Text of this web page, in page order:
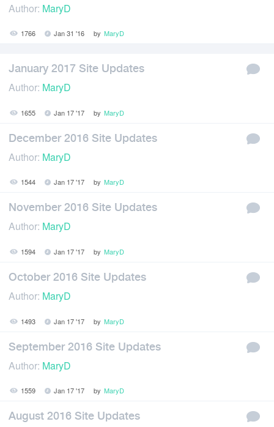
Author: MaryD
1766 Jan 31 '16 by MaryD
January 2017 Site Updates
Author: MaryD
1655 Jan 17 '17 by MaryD
December 2016 Site Updates
Author: MaryD
1544 Jan 17 '17 by MaryD
November 2016 Site Updates
Author: MaryD
1594 Jan 17 '17 by MaryD
October 2016 Site Updates
Author: MaryD
1493 Jan 17 '17 by MaryD
September 2016 Site Updates
Author: MaryD
1559 Jan 17 '17 by MaryD
August 2016 Site Updates